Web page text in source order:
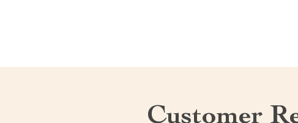
Customer